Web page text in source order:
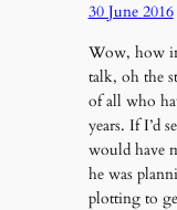
30 June 2016
Wow, how
talk, oh the
of all who
years. If I’d
would have
he was
plotting to